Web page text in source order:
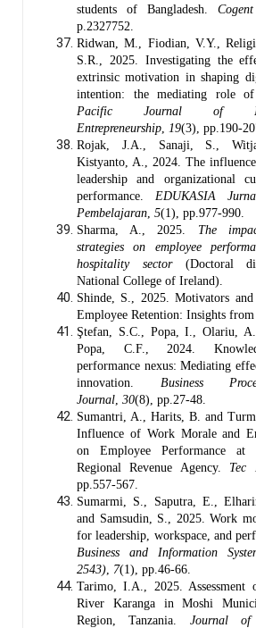
students of Bangladesh.
p.2327752.
Ridwan, M., Fiodian, V.Y.,
S.R., 2025. Investigating the
extrinsic motivation in shaping
intention: the mediating role
Pacific Journal of
Entrepreneurship
19(3), pp.190-
Rojak, J.A., Sanaji, S.,
Kistyanto, A., 2024. The
leadership and organizational
performance. EDUKASIA
Pembelajaran 5(1), pp.977-990.
Sharma, A., 2025. The
strategies on employee
hospitality sector(Doctoral
National College of Ireland).
Shinde, S., 2025. Motivators
Employee Retention: Insights
Ştefan, S.C., Popa, I., Olariu,
Popa, C.F., 2024.
performance nexus: Mediating
innovation. Business
Journal 30(8), pp.27-48.
Sumantri, A., Harits, B. and
Influence of Work Morale and
on Employee Performance at
Regional Revenue Agency. Tec
pp.557-567.
Sumarmi, S., Saputra, E.,
and Samsudin, S., 2025. Work
for leadership, workspace, and
Business and Information
2543) 7(1), pp.46-66.
Tarimo, I.A., 2025. Assessment
River Karanga in Moshi
Region, Tanzania. Journal of